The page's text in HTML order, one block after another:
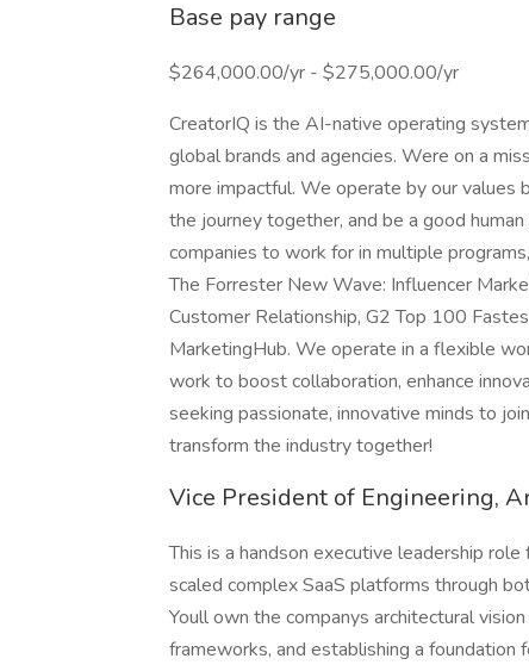
Base pay range
$264,000.00/yr - $275,000.00/yr
CreatorIQ is the AI-native operating
global brands and agencies. Were on a
more impactful. We operate by our values
the journey together, and be a good
companies to work for in multiple
The Forrester New Wave: Influencer
Customer Relationship, G2 Top 100
MarketingHub. We operate in a flexible
work to boost collaboration, enhance
seeking passionate, innovative minds to
transform the industry together!
Vice President of Engineering,
This is a handson executive leadership
scaled complex SaaS platforms through
Youll own the companys architectural
frameworks, and establishing a foundation